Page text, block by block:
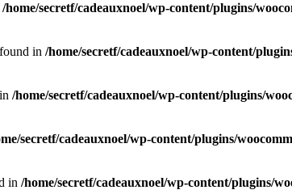
/home/secretf/cadeauxnoel/wp-content/plugins/
in /home/secretf/cadeauxnoel/wp-content/
/home/secretf/cadeauxnoel/wp-content/plugins/
secretf/cadeauxnoel/wp-content/plugins/
in /home/secretf/cadeauxnoel/wp-content/plugins/